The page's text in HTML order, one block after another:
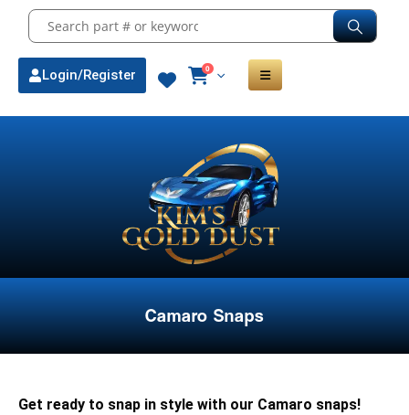
Login/Register 0
Camaro Snaps
Get ready to snap in style with our Camaro snaps!